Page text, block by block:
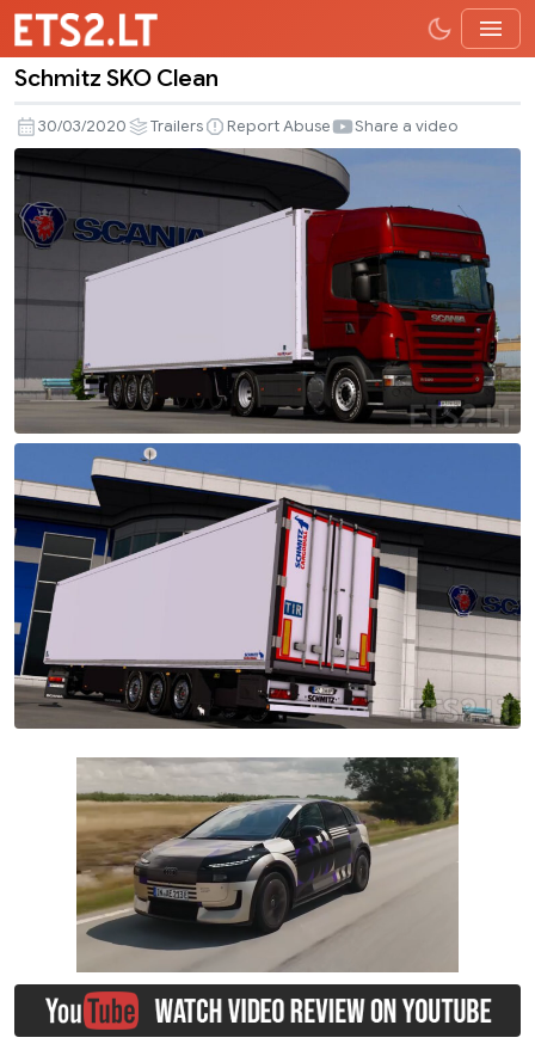
SKO
Clean
Schmitz SKO Clean
30/03/2020 Trailers Report Abuse Share a video